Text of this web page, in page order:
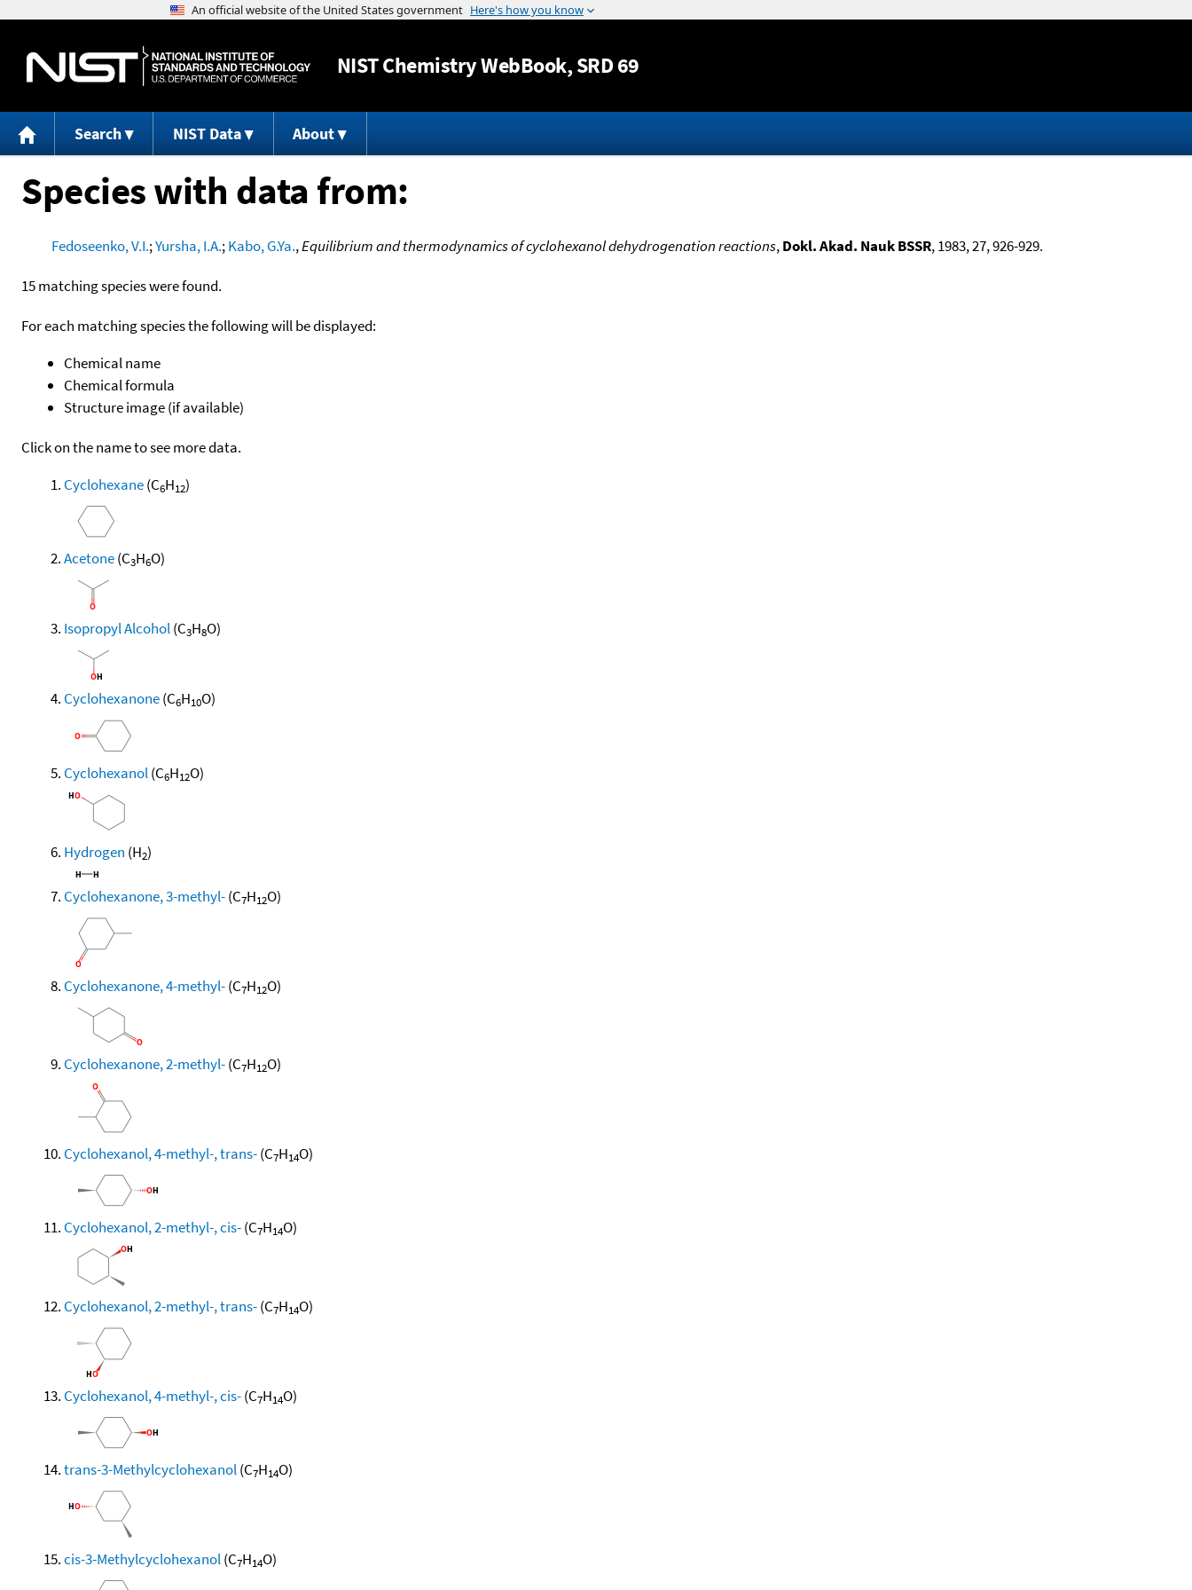
Jump to content
NISTChemistry WebBook, SRD 69
Search NIST Data About
Species with data from:
Fedoseenko, V.I.;Yursha, I.A.;Kabo, G.Ya.,Equilibrium and thermodynamics of cyclohexanol dehydrogenation reactions,Dokl. Akad. Nauk BSSR, 1983, 27, 926-929.
15 matching species were found.
For each matching species the following will be displayed:
Chemical name
Chemical formula
Structure image (if available)
Click on the name to see more data.
Cyclohexane(C6H12)
Acetone(C3H6O)
Isopropyl Alcohol(C3H8O)
Cyclohexanone(C6H10O)
Cyclohexanol(C6H12O)
Hydrogen (H2)
Cyclohexanone, 3-methyl-(C7H12O)
Cyclohexanone, 4-methyl-(C7H12O)
Cyclohexanone, 2-methyl-(C7H12O)
Cyclohexanol, 4-methyl-, trans-(C7H14O)
Cyclohexanol, 2-methyl-, cis-(C7H14O)
Cyclohexanol, 2-methyl-, trans-(C7H14O)
Cyclohexanol, 4-methyl-, cis-(C7H14O)
trans-3-Methylcyclohexanol(C7H14O)
cis-3-Methylcyclohexanol(C7H14O)